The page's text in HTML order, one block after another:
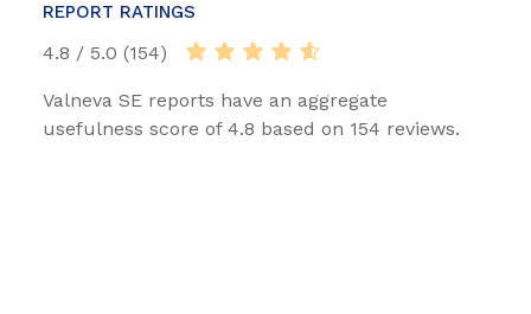
REPORT RATINGS
4.8 / 5.0 (154)
Valneva SE reports have an aggregate
usefulness score of 4.8 based on 154 reviews.